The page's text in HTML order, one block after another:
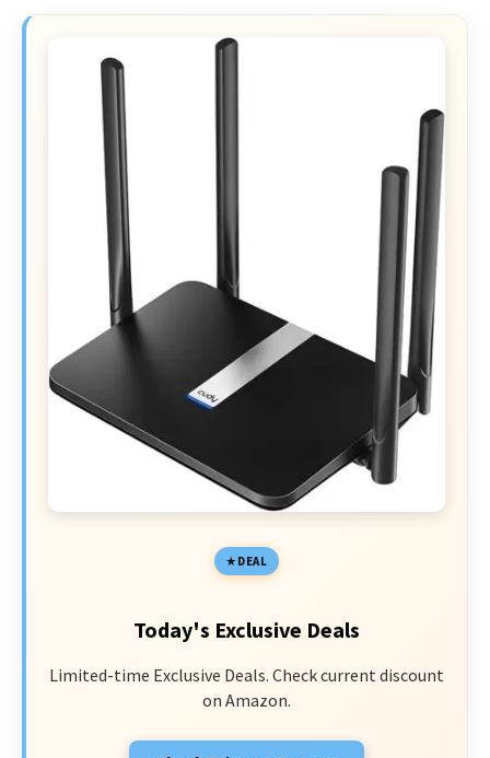
DEAL
Today's Exclusive Deals
Limited-time Exclusive Deals. Check current discount
on Amazon.